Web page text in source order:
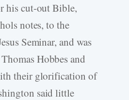
his cut-out Bible,
notes, to the
Seminar, and was
Hobbes and
their glorification of
said little